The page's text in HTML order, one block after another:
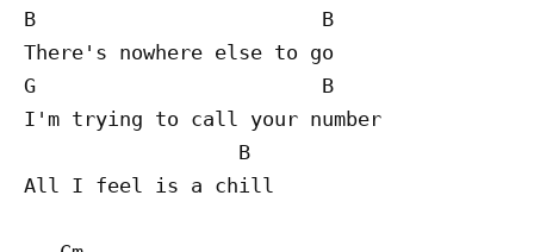
B                        B
There's nowhere else to go
G                        B
I'm trying to call your number
                  B
All I feel is a chill